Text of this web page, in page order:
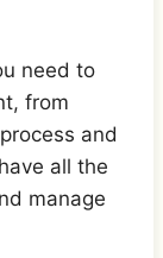
need to
from
and
all the
manage